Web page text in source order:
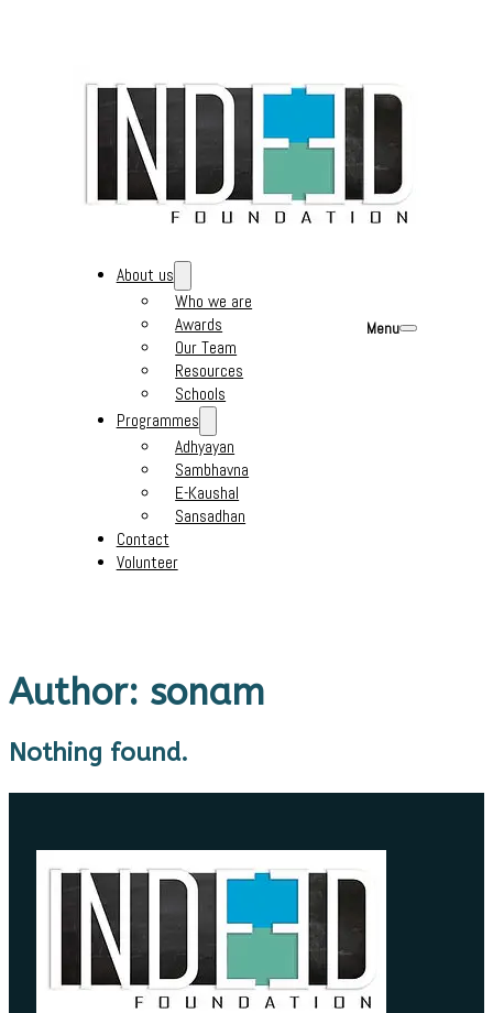
About us
Who we are
Awards
Our Team
Resources
Schools
Programmes
Adhyayan
Sambhavna
E-Kaushal
Sansadhan
Contact
Volunteer
Menu
Author: sonam
Nothing found.